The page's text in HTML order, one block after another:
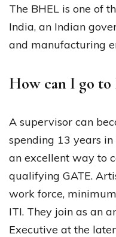
The BHEL is one of
India, an Indian
and manufacturing
How can I go
A supervisor can
spending 13 years
an excellent way to
qualifying GATE.
work force,
ITI. They join as an
Executive at the